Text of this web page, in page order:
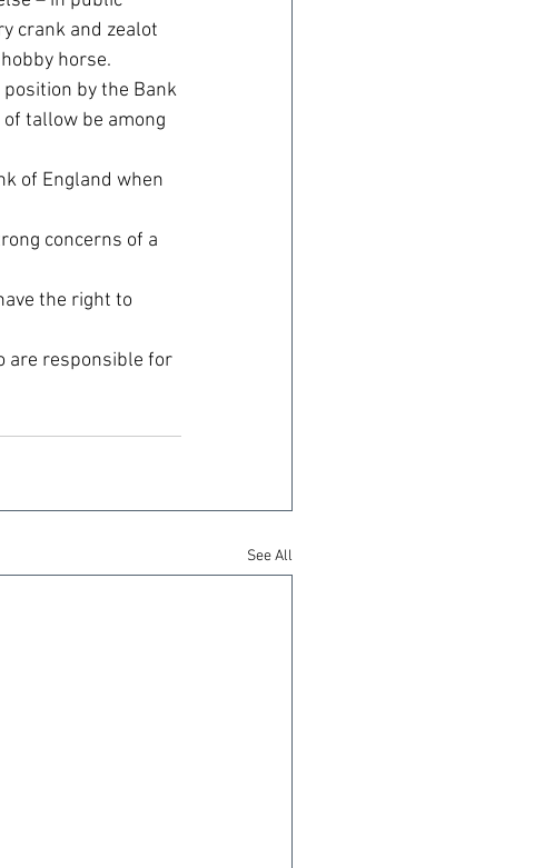
crank and zealot
horse.
by the Bank
tallow be among
of England when
concerns of a
the right to
are responsible for
See All